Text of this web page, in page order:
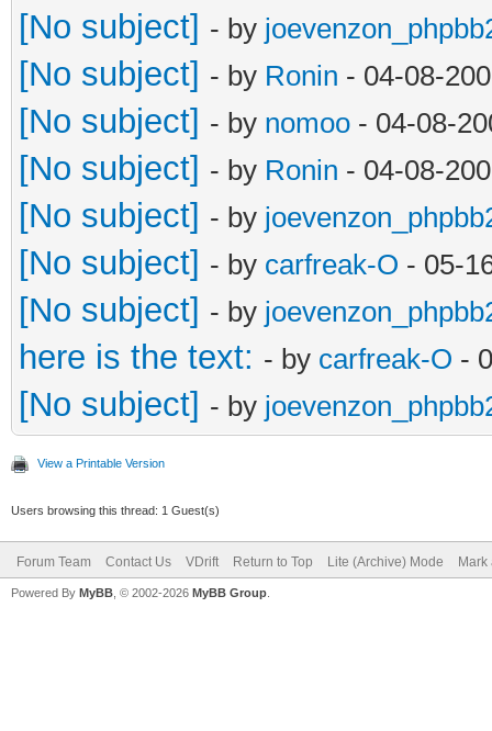
[No subject] - by
[No subject] - by Ronin - 04-08-
[No subject] - by nomoo - 04-08-
[No subject] - by Ronin - 04-08-
[No subject] - by
[No subject] - by carfreak-O - 05-
[No subject] - by
here is the text: - by carfreak-O -
[No subject] - by
View a Printable Version
Users browsing this thread: 1 Guest(s)
Forum Team Contact Us VDrift Return to Top Lite (Archive) Mode Mark
Powered By MyBB , © 2002-2026 MyBB Group